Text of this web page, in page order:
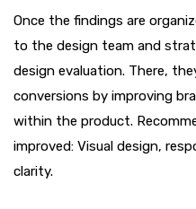
Once the findings are
to the design team and
design evaluation. There,
conversions by improving
within the product.
improved: Visual design,
clarity.